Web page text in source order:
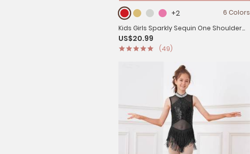
+2
6 Colors
Kids Girls Sparkly Sequin One Shoulder
Jazz Dance Crop Top
US$20.99
(49)